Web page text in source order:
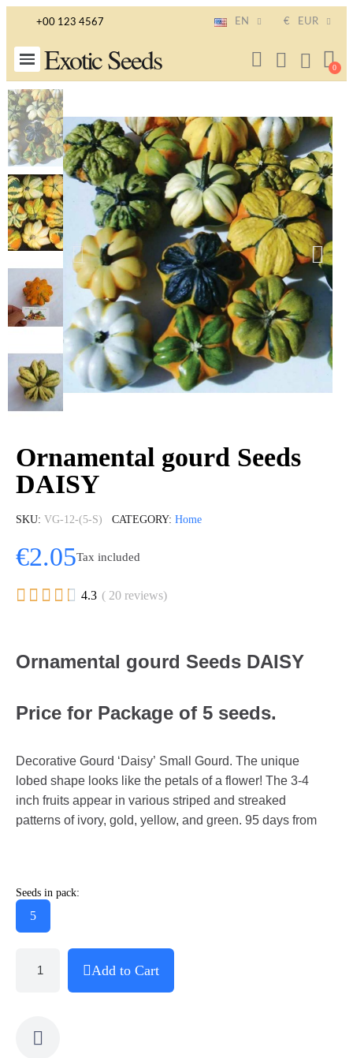
+00 123 4567 EN € EUR
Exotic Seeds
Ornamental gourd Seeds
DAISY
SKU VG-12-(5-S) CATEGORY Home
€2.05Tax included
     4.3 ( 20 reviews)
Ornamental gourd Seeds DAISY
Price for Package of 5 seeds.
Decorative Gourd ‘Daisy’ Small Gourd. The unique
lobed shape looks like the petals of a flower! The 3-4
inch fruits appear in various striped and streaked
patterns of ivory, gold, yellow, and green. 95 days from
Seeds in pack:
5
Add to Cart